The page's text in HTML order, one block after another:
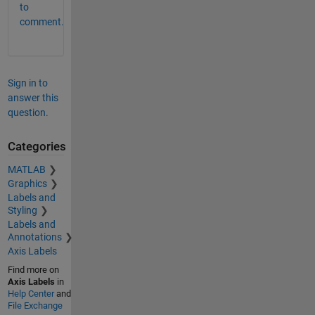
to
comment.
Sign in to
answer this
question.
Categories
MATLAB
Graphics
Labels and
Styling
Labels and
Annotations
Axis Labels
Find more on
Axis Labels in
Help Centerand
File Exchange